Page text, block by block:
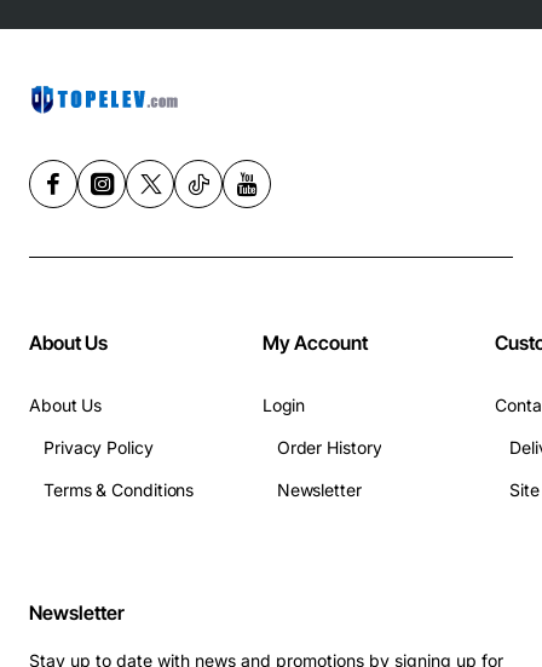
About Us
About Us
Privacy Policy
Terms & Conditions
My Account
Login
Order History
Newsletter
Newsletter
Stay up to date with news and promotions by signing up for